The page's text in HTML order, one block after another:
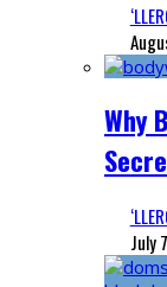
Why
July